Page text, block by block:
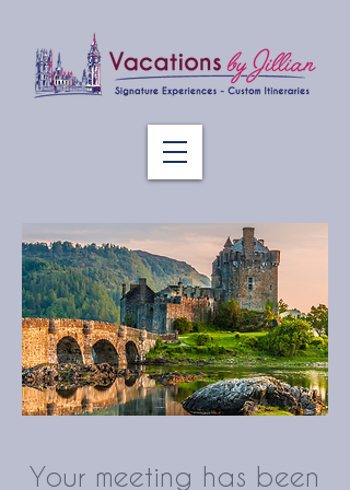
Your meeting has been